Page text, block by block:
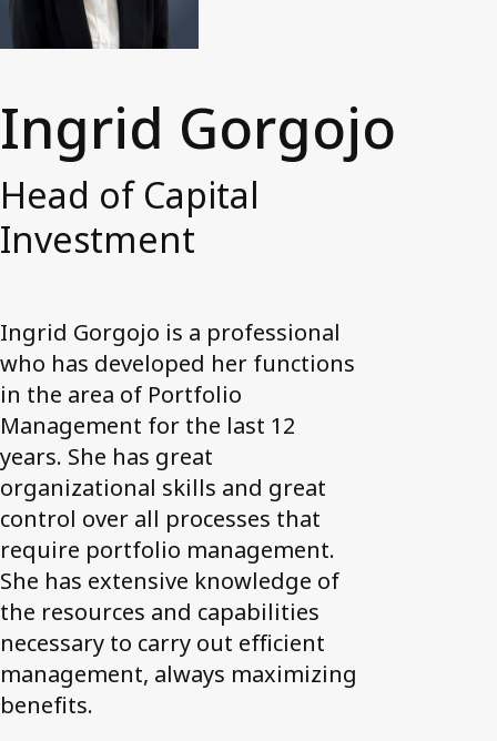
Work with us
Accessibility Statement
Contact us
My Axactor
Ingrid Gorgojo
Head of Capital
Investment
Ingrid Gorgojo is a professional
who has developed her functions
in the area of Portfolio
Management for the last 12
years. She has great
organizational skills and great
control over all processes that
require portfolio management.
She has extensive knowledge of
the resources and capabilities
necessary to carry out efficient
management, always maximizing
benefits.